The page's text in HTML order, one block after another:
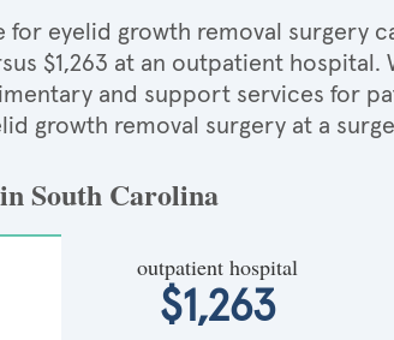
for eyelid growth removal surgery
$1,263 at an outpatient hospital.
and support services for
growth removal surgery at a
South Carolina
outpatient hospital
$1,263